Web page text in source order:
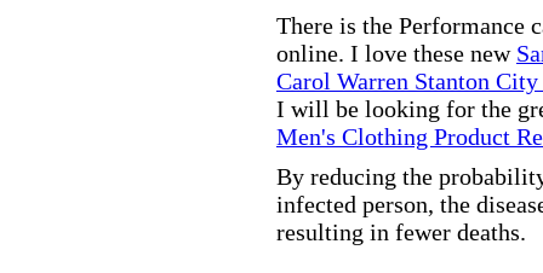
There is the Performance
online. I love these new
Carol Warren Stanton
I will be looking for the
Men's Clothing Product
By reducing the
infected person, the
resulting in fewer deaths.